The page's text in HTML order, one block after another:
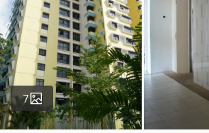
7 Photos